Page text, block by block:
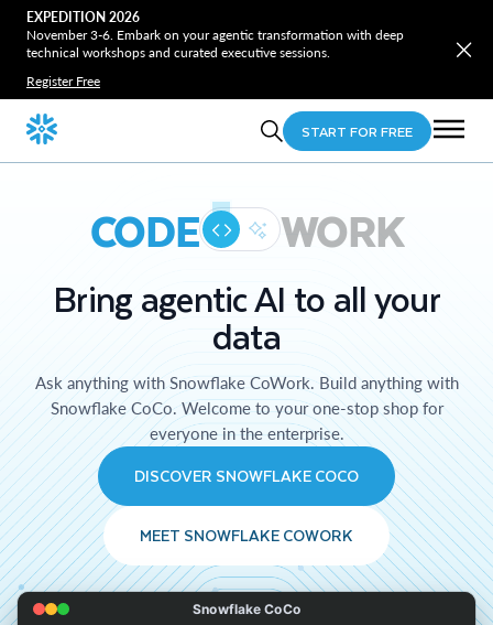
EXPEDITION 2026
November 3-6. Embark on your agentic transformation with deep
technical workshops and curated executive sessions.
Register Free
START FOR FREE
CODE WORK
Bring agentic AI to all your
data
Ask anything with Snowflake CoWork. Build anything with
Snowflake CoCo. Welcome to your one-stop shop for
everyone in the enterprise.
DISCOVER SNOWFLAKE COCO
MEET SNOWFLAKE COWORK
Snowflake CoCo